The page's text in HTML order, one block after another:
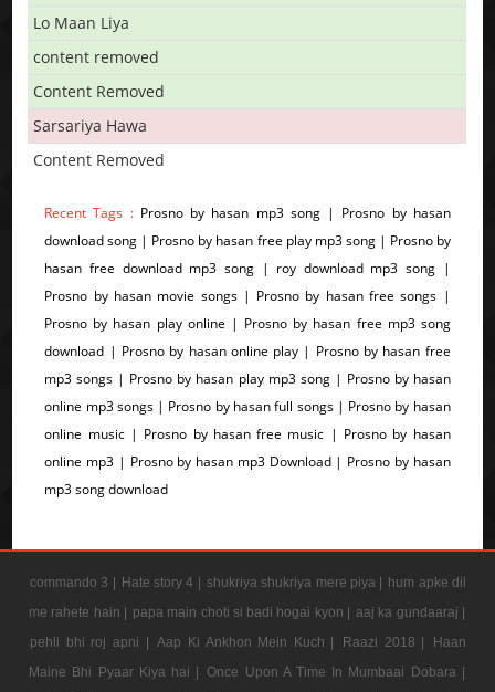
Lo Maan Liya
content removed
Content Removed
Sarsariya Hawa
Content Removed
Recent Tags : Prosno by hasan mp3 song | Prosno by hasan
download song | Prosno by hasan free play mp3 song | Prosno by
hasan free download mp3 song | roy download mp3 song |
Prosno by hasan movie songs | Prosno by hasan free songs |
Prosno by hasan play online | Prosno by hasan free mp3 song
download | Prosno by hasan online play | Prosno by hasan free
mp3 songs | Prosno by hasan play mp3 song | Prosno by hasan
online mp3 songs | Prosno by hasan full songs | Prosno by hasan
online music | Prosno by hasan free music | Prosno by hasan
online mp3 | Prosno by hasan mp3 Download | Prosno by hasan
mp3 song download
commando 3 | Hate story 4 | shukriya shukriya mere piya | hum apke dil
me rahete hain | papa main choti si badi hogai kyon | aaj ka gundaaraj |
pehli bhi roj apni | Aap Ki Ankhon Mein Kuch | Raazi 2018 |
Haan
Maine Bhi Pyaar Kiya hai |
Once Upon A Time In Mumbaai Dobara |